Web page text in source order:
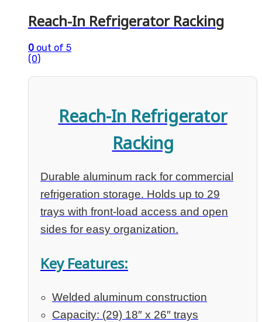
Reach-In Refrigerator Racking
0 out of 5
(0)
Reach-In Refrigerator
Racking
Durable aluminum rack for commercial
refrigeration storage. Holds up to 29
trays with front-load access and open
sides for easy organization.
Key Features:
Welded aluminum construction
Capacity: (29) 18″ x 26″ trays